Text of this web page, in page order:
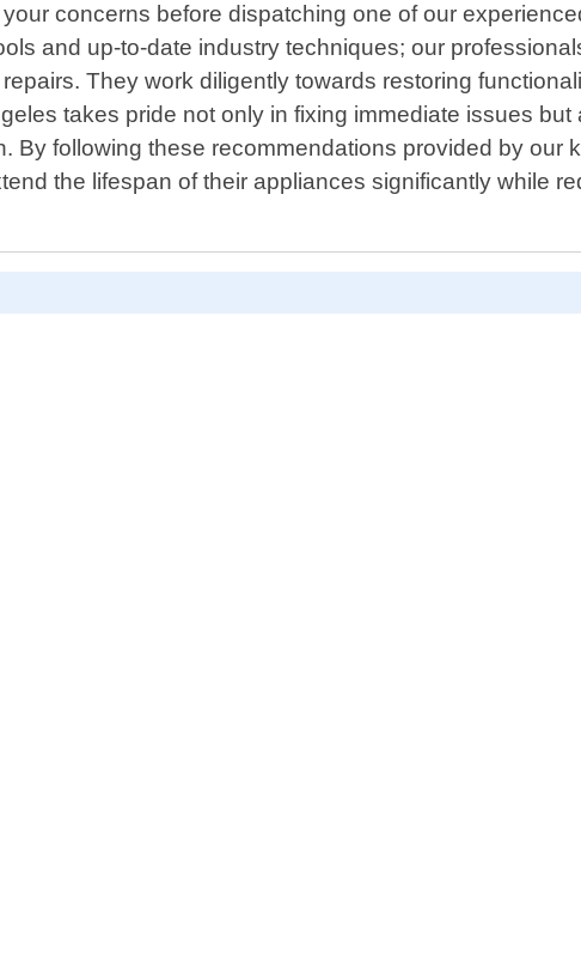
concerns before dispatching one of our
and up-to-date industry techniques; our
They work diligently towards restoring
takes pride not only in fixing immediate issues
By following these recommendations provided by our
the lifespan of their appliances significantly while